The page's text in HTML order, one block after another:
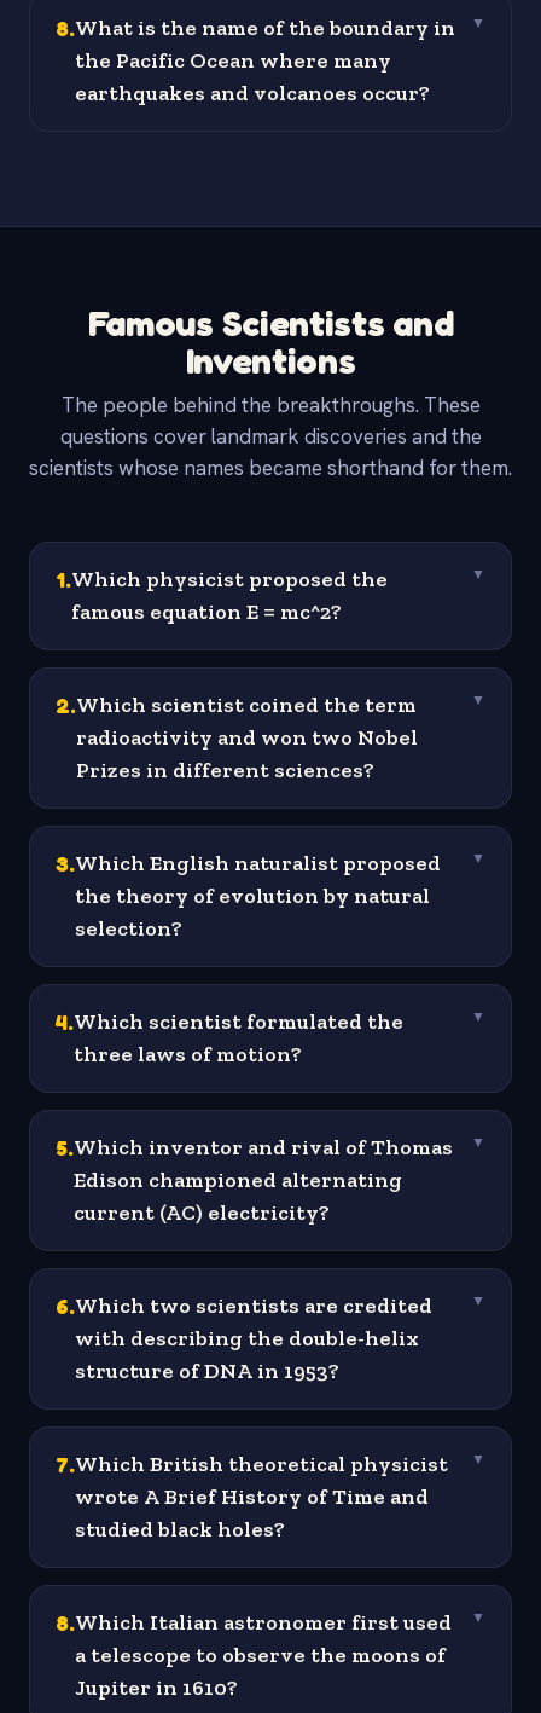
8.What is the name of the boundary in
the Pacific Ocean where many
earthquakes and volcanoes occur?
▼
Famous Scientists and
Inventions
The people behind the breakthroughs. These
questions cover landmark discoveries and the
scientists whose names became shorthand for them.
1.Which physicist proposed the
famous equation E = mc^2?
▼
2.Which scientist coined the term
radioactivity and won two Nobel
Prizes in different sciences?
▼
3.Which English naturalist proposed
the theory of evolution by natural
selection?
▼
4.Which scientist formulated the
three laws of motion?
▼
5.Which inventor and rival of Thomas
Edison championed alternating
current (AC) electricity?
▼
6.Which two scientists are credited
with describing the double-helix
structure of DNA in 1953?
▼
7.Which British theoretical physicist
wrote A Brief History of Time and
studied black holes?
▼
8.Which Italian astronomer first used
a telescope to observe the moons of
Jupiter in 1610?
▼